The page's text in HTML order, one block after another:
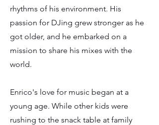
rhythms of his environment. His
passion for DJing grew stronger as he
got older, and he embarked on a
mission to share his mixes with the
world.
Enrico's love for music began at a
young age. While other kids were
rushing to the snack table at family